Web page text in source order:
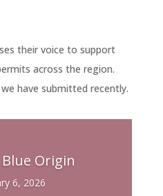
their voice to support
across the region.
have submitted recently.
Origin
6, 2026